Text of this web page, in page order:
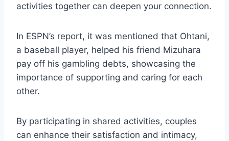
activities together can deepen your connection.
In ESPN’s report, it was mentioned that Ohtani,
a baseball player, helped his friend Mizuhara
pay off his gambling debts, showcasing the
importance of supporting and caring for each
other.
By participating in shared activities, couples
can enhance their satisfaction and intimacy,